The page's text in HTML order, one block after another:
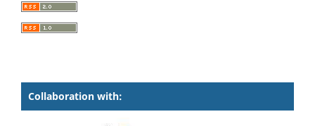
Collaboration with: